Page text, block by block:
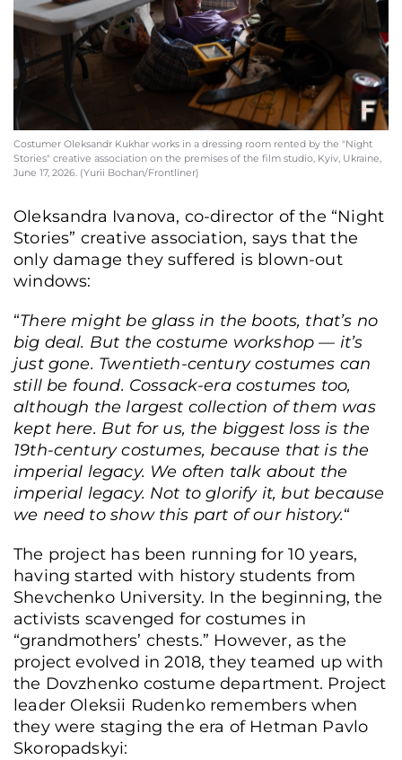
Costumer Oleksandr Kukhar works in a dressing room rented by the "Night
Stories" creative association on the premises of the film studio, Kyiv, Ukraine,
June 17, 2026. (Yurii Bochan/Frontliner)
Oleksandra Ivanova, co-director of the “Night
Stories” creative association, says that the
only damage they suffered is blown-out
windows:
“There might be glass in the boots, that’s no
big deal. But the costume workshop — it’s
just gone. Twentieth-century costumes can
still be found. Cossack-era costumes too,
although the largest collection of them was
kept here. But for us, the biggest loss is the
19th-century costumes, because that is the
imperial legacy. We often talk about the
imperial legacy. Not to glorify it, but because
we need to show this part of our history.“
The project has been running for 10 years,
having started with history students from
Shevchenko University. In the beginning, the
activists scavenged for costumes in
“grandmothers’ chests.” However, as the
project evolved in 2018, they teamed up with
the Dovzhenko costume department. Project
leader Oleksii Rudenko remembers when
they were staging the era of Hetman Pavlo
Skoropadskyi: